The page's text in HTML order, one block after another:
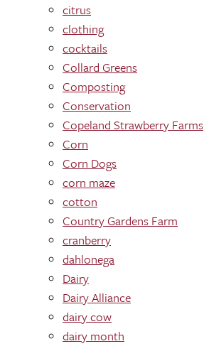
citrus
clothing
cocktails
Collard Greens
Composting
Conservation
Copeland Strawberry Farms
Corn
Corn Dogs
corn maze
cotton
Country Gardens Farm
cranberry
dahlonega
Dairy
Dairy Alliance
dairy cow
dairy month